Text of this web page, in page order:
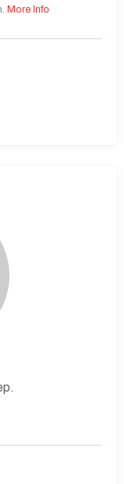
More Info